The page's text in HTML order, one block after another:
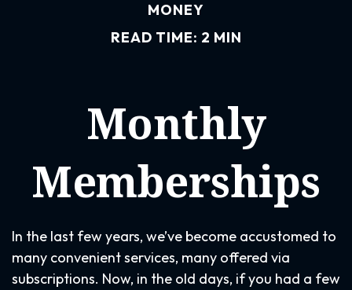
MONEY
READ TIME: 2 MIN
Monthly
Memberships
In the last few years, we’ve become accustomed to
many convenient services, many offered via
subscriptions. Now, in the old days, if you had a few